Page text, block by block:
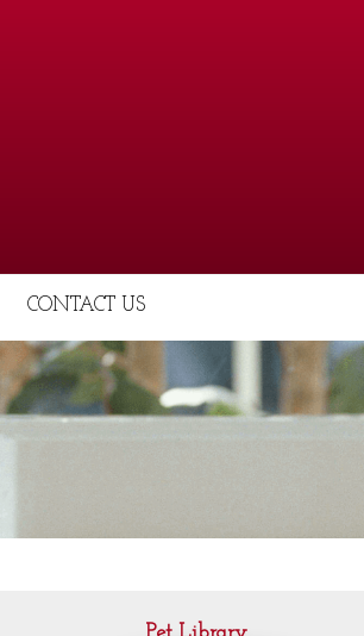
CONTACT US